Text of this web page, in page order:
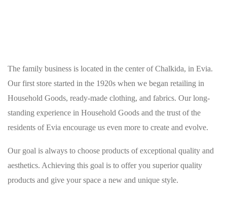
The family business is located in the center of Chalkida, in Evia.
Our first store started in the 1920s when we began retailing in
Household Goods, ready-made clothing, and fabrics. Our long-
standing experience in Household Goods and the trust of the
residents of Evia encourage us even more to create and evolve.
Our goal is always to choose products of exceptional quality and
aesthetics. Achieving this goal is to offer you superior quality
products and give your space a new and unique style.